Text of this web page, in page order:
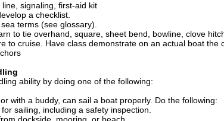
signaling, first-aid kit
a checklist.
terms (see glossary).
to tie overhand, square, sheet bend, bowline, clove
to cruise. Have class demonstrate on an actual boat the
ability by doing one of the following:
with a buddy, can sail a boat properly. Do the following:
sailing, including a safety inspection.